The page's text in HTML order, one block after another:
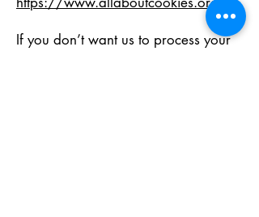
If you don’t want us to process your